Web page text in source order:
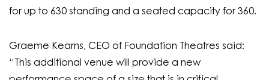
for up to 630 standing and a seated capacity for 360.
Graeme Kearns, CEO of Foundation Theatres said:
“This additional venue will provide a new